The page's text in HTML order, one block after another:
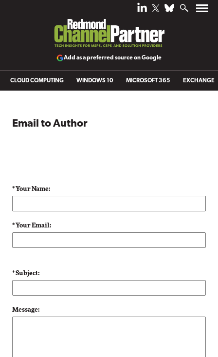
Add as a preferred source on Google
CLOUD COMPUTING WINDOWS 10 MICROSOFT 365 EXCHANGE
Email to Author
* Your Name:
* Your Email:
* Subject:
Message: